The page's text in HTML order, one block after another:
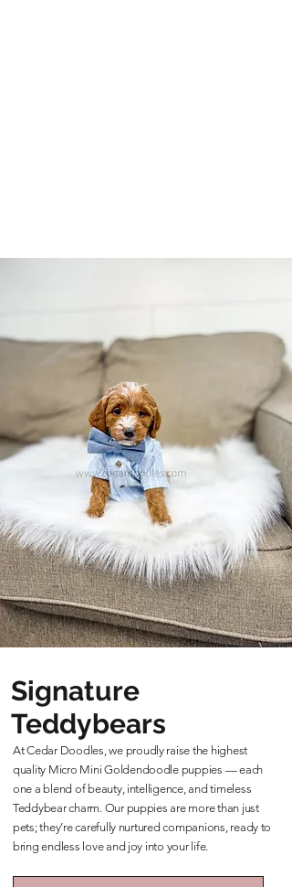
Signature
Teddybears
At Cedar Doodles, we proudly raise the highest
quality Micro Mini Goldendoodle puppies — each
one a blend of beauty, intelligence, and timeless
Teddybear charm. Our puppies are more than just
pets; they’re carefully nurtured companions, ready to
bring endless love and joy into your life.
Learn More About Our Teddybears